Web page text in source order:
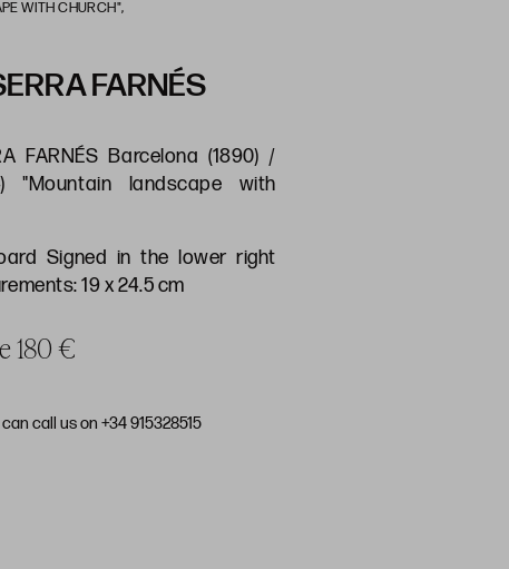
WITH CHURCH",
FARNÉS
FARNÉS Barcelona (1890) /
"Mountain landscape with
Signed in the lower right
19 x 24.5 cm
180 €
call us on +34 915328515